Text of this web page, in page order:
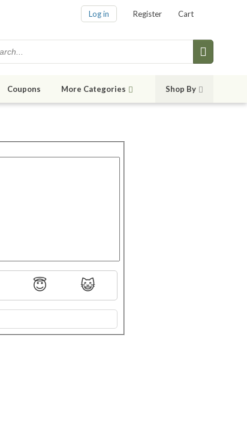
Log in Register Cart
Coupons More Categories Shop By
😇 😺